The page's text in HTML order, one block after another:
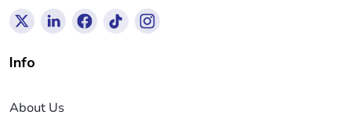
Info
About Us